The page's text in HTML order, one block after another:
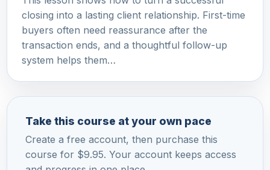
closing into a lasting client relationship. First-time
buyers often need reassurance after the
transaction ends, and a thoughtful follow-up
system helps them…
Take this course at your own pace
Create a free account, then purchase this
course for $9.95. Your account keeps access